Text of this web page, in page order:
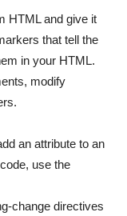
HTML and give it
that tell the
in your HTML.
modify
an attribute to an
use the
change directives